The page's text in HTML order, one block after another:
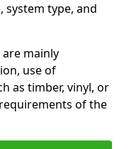
system type, and
mainly
use of
as timber, vinyl, or
of the